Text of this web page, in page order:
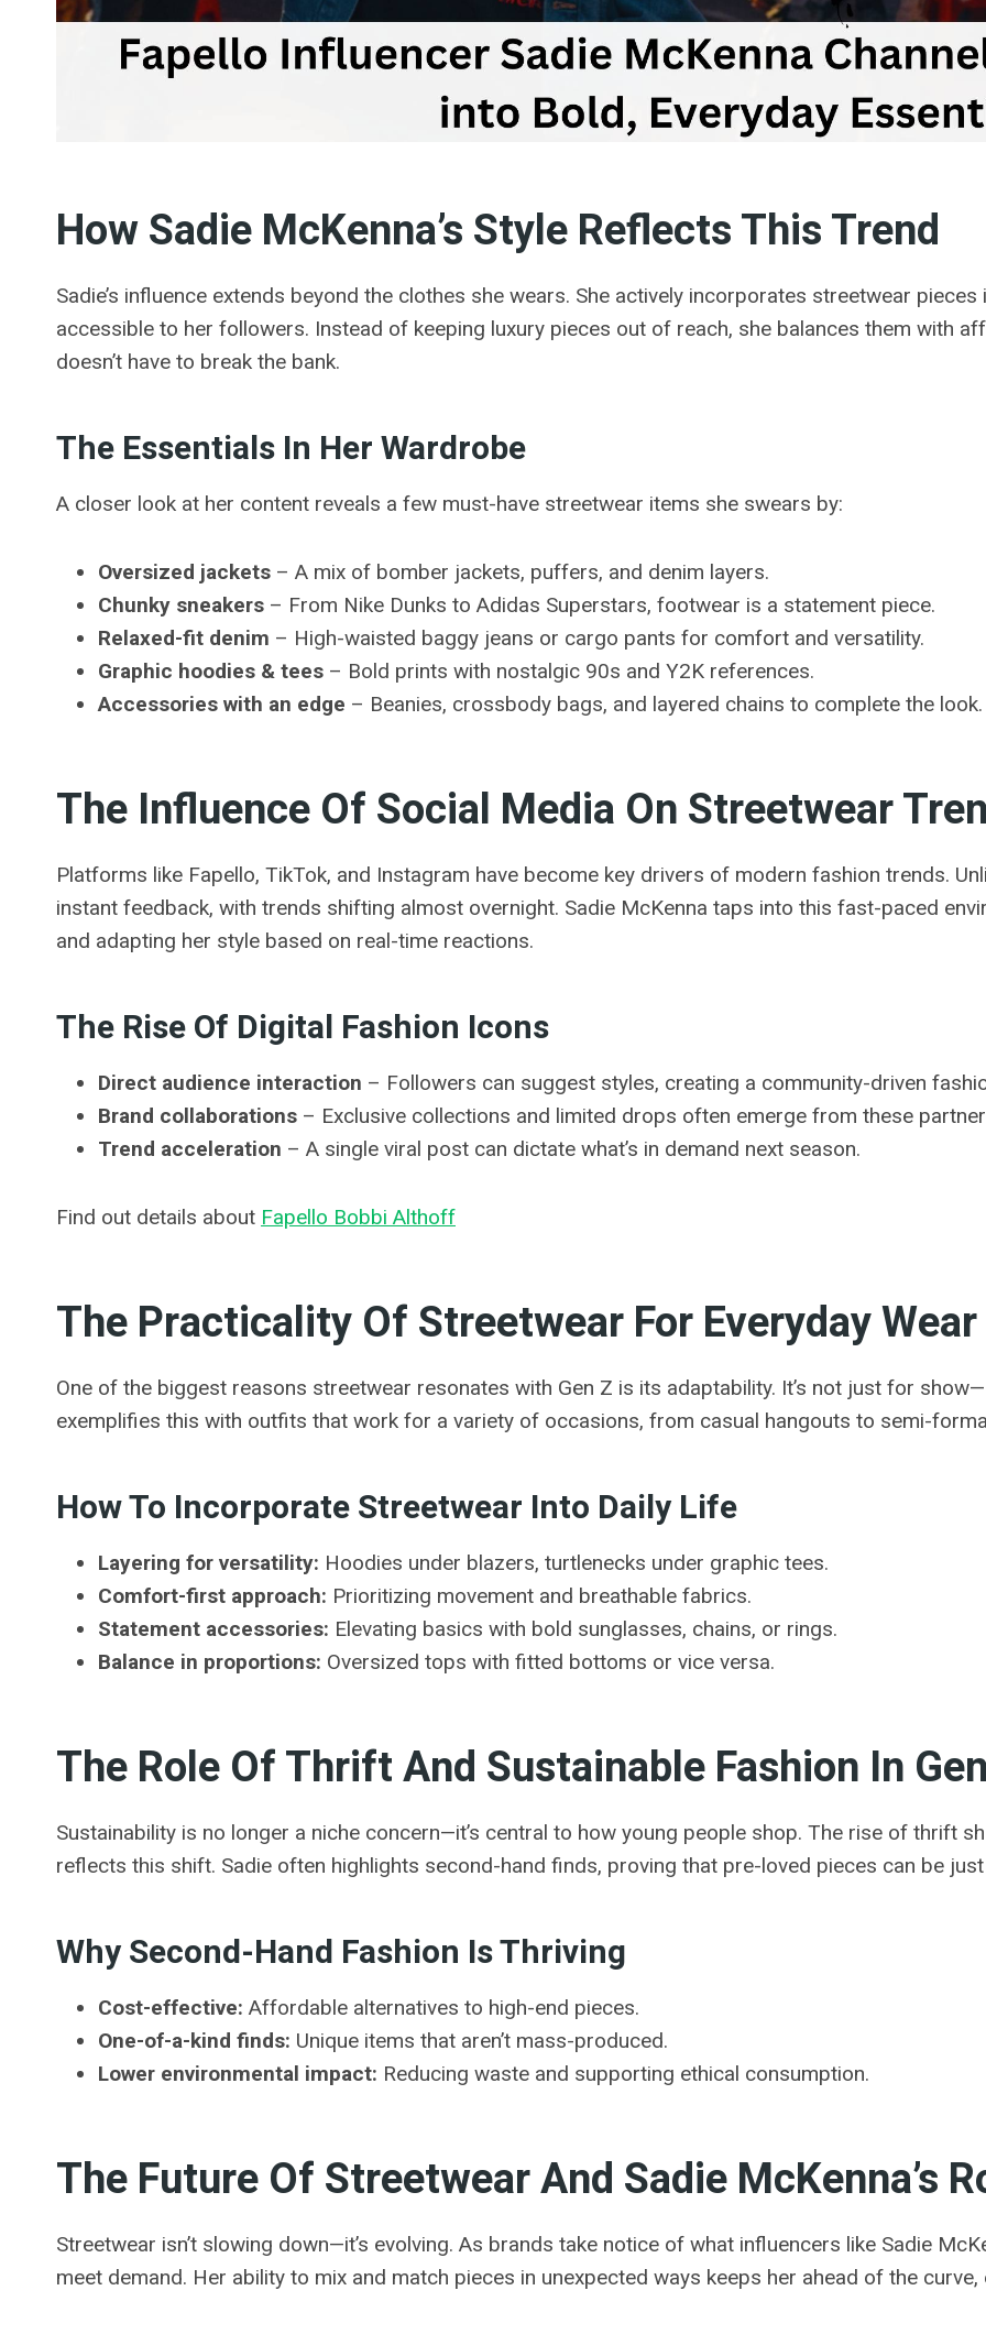
How Sadie McKenna’s Style Reflects This Trend
Sadie’s influence extends beyond the clothes she wears. She actively incorporates streetwear
accessible to her followers. Instead of keeping luxury pieces out of reach, she balances them with
doesn’t have to break the bank.
The Essentials In Her Wardrobe
A closer look at her content reveals a few must-have streetwear items she swears by:
Oversized jackets – A mix of bomber jackets, puffers, and denim layers.
Chunky sneakers – From Nike Dunks to Adidas Superstars, footwear is a statement piece.
Relaxed-fit denim – High-waisted baggy jeans or cargo pants for comfort and versatility.
Graphic hoodies & tees – Bold prints with nostalgic 90s and Y2K references.
Accessories with an edge – Beanies, crossbody bags, and layered chains to complete the look.
The Influence Of Social Media On Streetwear
Platforms like Fapello, TikTok, and Instagram have become key drivers of modern fashion trends.
instant feedback, with trends shifting almost overnight. Sadie McKenna taps into this fast-paced
and adapting her style based on real-time reactions.
The Rise Of Digital Fashion Icons
Direct audience interaction – Followers can suggest styles, creating a community-driven
Brand collaborations – Exclusive collections and limited drops often emerge from these
Trend acceleration – A single viral post can dictate what’s in demand next season.
Find out details about Fapello Bobbi Althoff
The Practicality Of Streetwear For Everyday Wear
One of the biggest reasons streetwear resonates with Gen Z is its adaptability. It’s not just for
exemplifies this with outfits that work for a variety of occasions, from casual hangouts to semi-
How To Incorporate Streetwear Into Daily Life
Layering for versatility: Hoodies under blazers, turtlenecks under graphic tees.
Comfort-first approach: Prioritizing movement and breathable fabrics.
Statement accessories: Elevating basics with bold sunglasses, chains, or rings.
Balance in proportions: Oversized tops with fitted bottoms or vice versa.
The Role Of Thrift And Sustainable Fashion In
Sustainability is no longer a niche concern—it’s central to how young people shop. The rise of thrift
reflects this shift. Sadie often highlights second-hand finds, proving that pre-loved pieces can be
Why Second-Hand Fashion Is Thriving
Cost-effective: Affordable alternatives to high-end pieces.
One-of-a-kind finds: Unique items that aren’t mass-produced.
Lower environmental impact: Reducing waste and supporting ethical consumption.
The Future Of Streetwear And Sadie McKenna’s
Streetwear isn’t slowing down—it’s evolving. As brands take notice of what influencers like Sadie
meet demand. Her ability to mix and match pieces in unexpected ways keeps her ahead of the